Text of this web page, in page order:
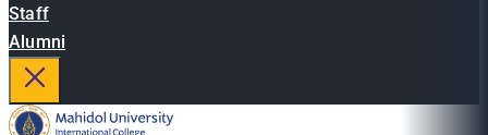
Staff
Alumni